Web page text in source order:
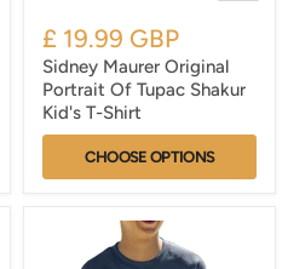
£ 19.99 GBP
Sidney Maurer Original
Portrait Of Tupac Shakur
Kid's T-Shirt
CHOOSE OPTIONS